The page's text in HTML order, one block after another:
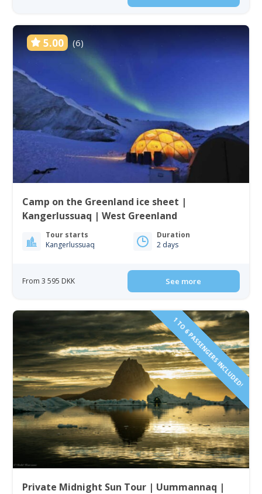
5.00 (6)
Camp on the Greenland ice sheet |
Kangerlussuaq | West Greenland
Tour starts
Kangerlussuaq
Duration
2 days
From 3 595 DKK See more
1 TO 6 PASSENGERS INCLUDED!
Private Midnight Sun Tour | Uummannaq |